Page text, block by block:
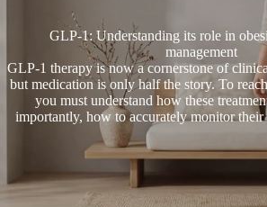
GLP-1: Understanding its role in
management
GLP-1 therapy is now a cornerstone of
but medication is only half the story. To
you must understand how these
importantly, how to accurately monitor